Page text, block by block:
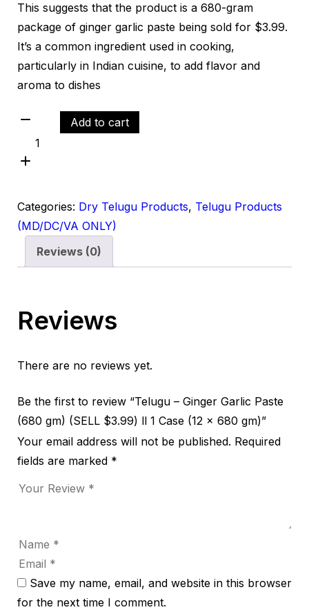
This suggests that the product is a 680-gram
package of ginger garlic paste being sold for $3.99.
It’s a common ingredient used in cooking,
particularly in Indian cuisine, to add flavor and
aroma to dishes
Add to cart
Categories: Dry Telugu Products, Telugu Products
(MD/DC/VA ONLY)
Reviews (0)
Reviews
There are no reviews yet.
Be the first to review “Telugu – Ginger Garlic Paste
(680 gm) (SELL $3.99) ll 1 Case (12 x 680 gm)”
Your email address will not be published. Required
fields are marked *
Save my name, email, and website in this browser
for the next time I comment.